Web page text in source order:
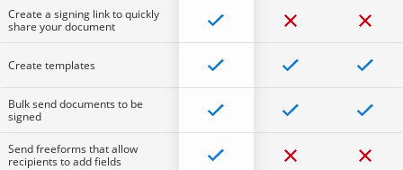
Create a signing link to quickly
share your document
Create templates
Bulk send documents to be
signed
Send freeforms that allow
recipients to add fields